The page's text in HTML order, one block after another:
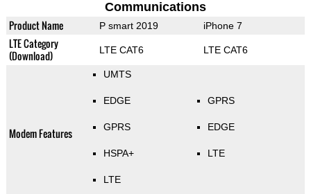
Communications
Product Name P smart 2019 iPhone 7
LTE Category
(Download)
LTE CAT6 LTE CAT6
Modem Features
UMTS
EDGE
GPRS
HSPA+
LTE
GPRS
EDGE
LTE